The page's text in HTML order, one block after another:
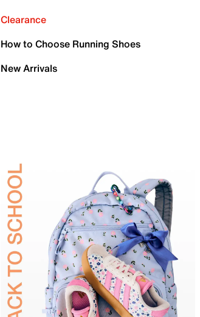
Clearance
How to Choose Running Shoes
New Arrivals